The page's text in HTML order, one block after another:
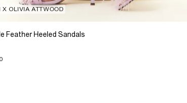
X OLIVIA ATTWOOD
Feather Heeled Sandals